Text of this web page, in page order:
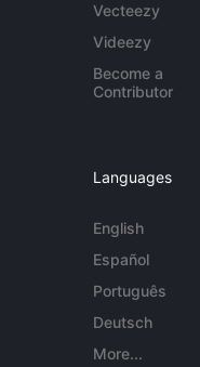
Vecteezy
Videezy
Become a
Contributor
Languages
English
Español
Português
Deutsch
More...